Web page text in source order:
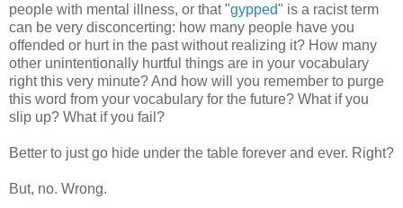
people with mental illness, or that "gypped" is a racist term
can be very disconcerting: how many people have you
offended or hurt in the past without realizing it? How many
other unintentionally hurtful things are in your vocabulary
right this very minute? And how will you remember to purge
this word from your vocabulary for the future? What if you
slip up? What if you fail?
Better to just go hide under the table forever and ever. Right?
But, no. Wrong.